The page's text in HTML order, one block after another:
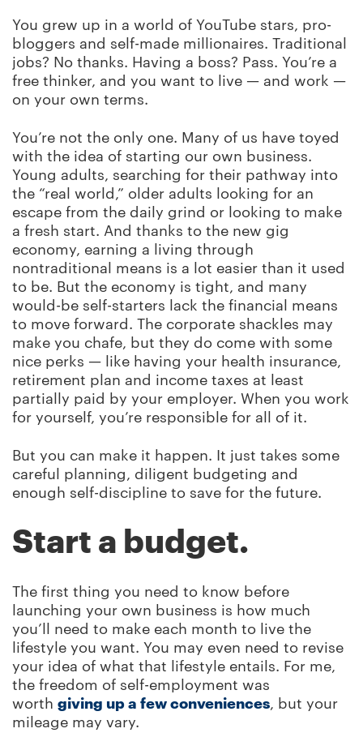
You grew up in a world of YouTube stars, pro-
bloggers and self-made millionaires. Traditional
jobs? No thanks. Having a boss? Pass. You’re a
free thinker, and you want to live — and work —
on your own terms.
You’re not the only one. Many of us have toyed
with the idea of starting our own business.
Young adults, searching for their pathway into
the “real world,” older adults looking for an
escape from the daily grind or looking to make
a fresh start. And thanks to the new gig
economy, earning a living through
nontraditional means is a lot easier than it used
to be. But the economy is tight, and many
would-be self-starters lack the financial means
to move forward. The corporate shackles may
make you chafe, but they do come with some
nice perks — like having your health insurance,
retirement plan and income taxes at least
partially paid by your employer. When you work
for yourself, you’re responsible for all of it.
But you can make it happen. It just takes some
careful planning, diligent budgeting and
enough self-discipline to save for the future.
Start a budget.
The first thing you need to know before
launching your own business is how much
you’ll need to make each month to live the
lifestyle you want. You may even need to revise
your idea of what that lifestyle entails. For me,
the freedom of self-employment was
worth giving up a few conveniences, but your
mileage may vary.